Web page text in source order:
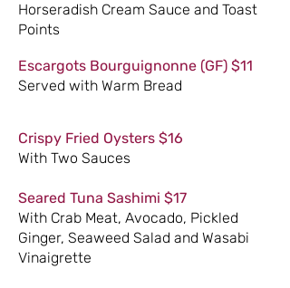
Horseradish Cream Sauce and Toast
Points
Escargots Bourguignonne (GF) $11
Served with Warm Bread
Crispy Fried Oysters $16
With Two Sauces
Seared Tuna Sashimi $17
With Crab Meat, Avocado, Pickled
Ginger, Seaweed Salad and Wasabi
Vinaigrette